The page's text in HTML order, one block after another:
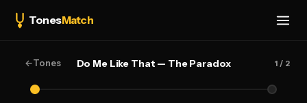
TonesMatch
←Tones Do Me Like That — The Paradox 1 / 2